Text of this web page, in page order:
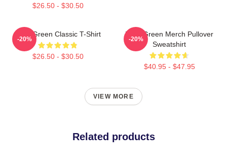
$26.50 - $30.50
Riley Green Classic T-Shirt
$26.50 - $30.50
-20%
Riley Green Merch Pullover
Sweatshirt
$40.95 - $47.95
-20%
VIEW MORE
Related products